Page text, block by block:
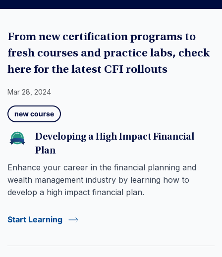
From new certification programs to
fresh courses and practice labs, check
here for the latest CFI rollouts
Mar 28, 2024
new course
Developing a High Impact Financial
Plan
Enhance your career in the financial planning and
wealth management industry by learning how to
develop a high impact financial plan.
Start Learning